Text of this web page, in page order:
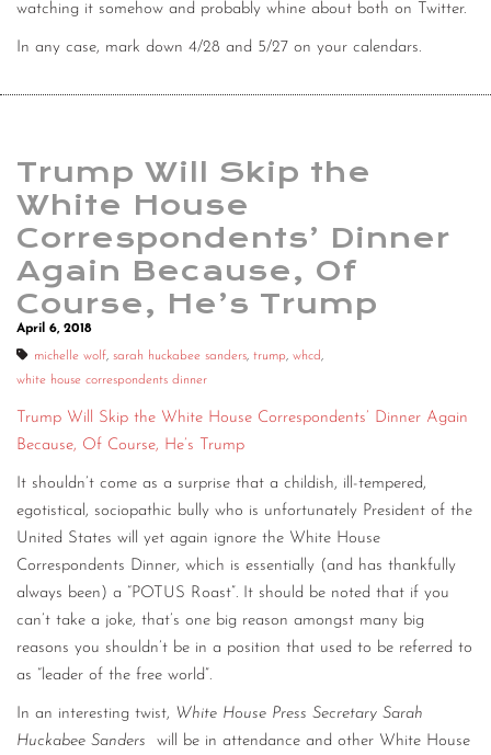
watching it somehow and probably whine about both on Twitter.
In any case, mark down 4/28 and 5/27 on your calendars.
Trump Will Skip the
White House
Correspondents’ Dinner
Again Because, Of
Course, He’s Trump
April 6, 2018
michelle wolf, sarah huckabee sanders, trump, whcd,
white house correspondents dinner
Trump Will Skip the White House Correspondents’ Dinner Again
Because, Of Course, He’s Trump
It shouldn’t come as a surprise that a childish, ill-tempered,
egotistical, sociopathic bully who is unfortunately President of the
United States will yet again ignore the White House
Correspondents Dinner, which is essentially (and has thankfully
always been) a “POTUS Roast”. It should be noted that if you
can’t take a joke, that’s one big reason amongst many big
reasons you shouldn’t be in a position that used to be referred to
as “leader of the free world”.
In an interesting twist, White House Press Secretary Sarah
Huckabee Sanders
will be in attendance and other White House